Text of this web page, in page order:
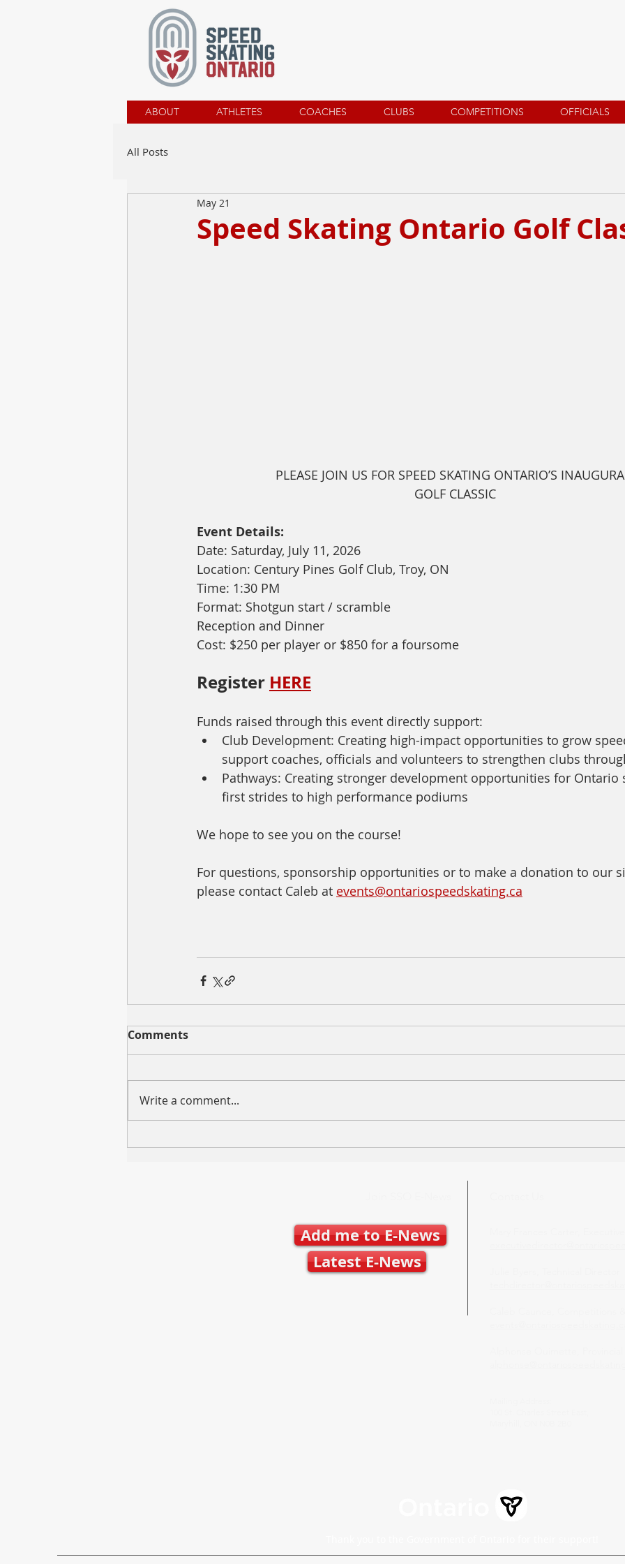
ABOUT ATHLETES COACHES CLUBS COMPETITIONS OFFICIALS
All Posts
Speed Skating Ontario Golf
May 21
PLEASE JOIN US FOR SPEED SKATING ONTARIO’S
GOLF CLASSIC
Event Details:
Date: Saturday, July 11, 2026
Location: Century Pines Golf Club, Troy, ON
Time: 1:30 PM
Format: Shotgun start / scramble
Reception and Dinner
Cost: $250 per player or $850 for a foursome
Register HERE
Funds raised through this event directly support:
Club Development: Creating high-impact opportunities to grow
support coaches, officials and volunteers to strengthen clubs
Pathways: Creating stronger development opportunities for
first strides to high performance podiums
We hope to see you on the course!
For questions, sponsorship opportunities or to make a donation to our
please contact Caleb at events@ontariospeedskating.ca
Comments
Write a comment...
Add me to E-News
Latest E-News